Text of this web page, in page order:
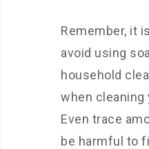
Remember, it
avoid using
household
when cleaning
Even trace
be harmful to